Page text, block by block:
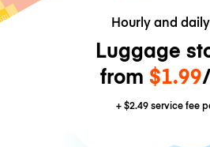
Hourly and
Luggage
from $1.99
+$2.49service fee